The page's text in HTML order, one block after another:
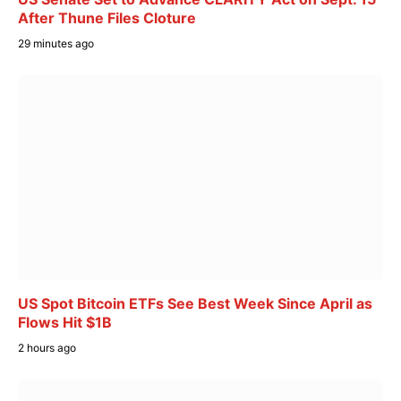
After Thune Files Cloture
29 minutes ago
US Spot Bitcoin ETFs See Best Week Since April as
Flows Hit $1B
2 hours ago